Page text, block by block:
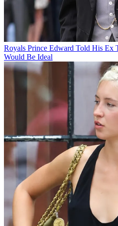
Royals Prince Edward Told His Ex
Would Be Ideal